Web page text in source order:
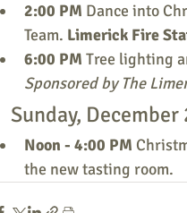
2:00 PM Dance into
Team. Limerick Fire
6:00 PM Tree lighting
Sponsored by The
Sunday, December
Noon - 4:00 PM
the new tasting room.